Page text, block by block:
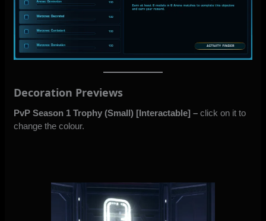
Decoration Previews
PvP Season 1 Trophy (Small) [Interactable] – click on it to
change the colour.